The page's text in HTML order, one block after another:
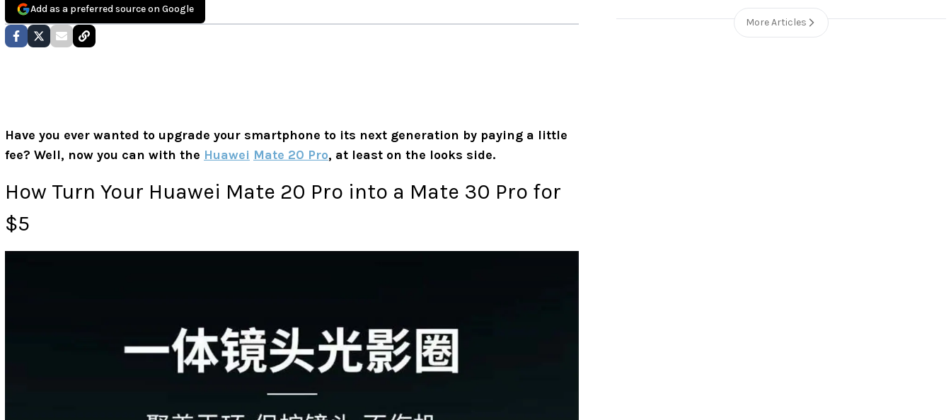
Add as a preferred source on Google
Have you ever wanted to upgrade your smartphone to its next generation by paying a little
fee? Well, now you can with the Huawei Mate 20 Pro, at least on the looks side.
How Turn Your Huawei Mate 20 Pro into a Mate 30 Pro for
$5
More Articles